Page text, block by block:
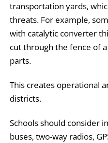
transportation yards,
threats. For example,
with catalytic converter
cut through the fence of
parts.
This creates operational
districts.
Schools should consider
buses, two-way radios,